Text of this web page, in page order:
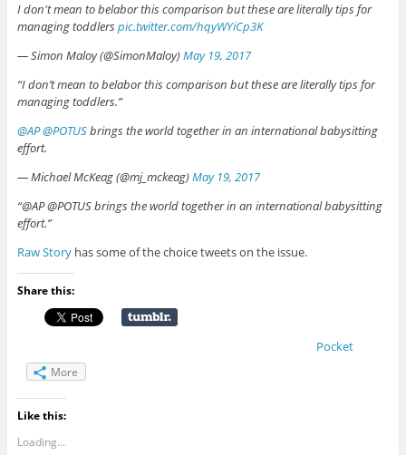
I don't mean to belabor this comparison but these are literally tips for
managing toddlerspic.twitter.com/hqyWYiCp3K
— Simon Maloy (@SimonMaloy)May 19, 2017
“I don’t mean to belabor this comparison but these are literally tips for
managing toddlers.”
@AP@POTUSbrings the world together in an international babysitting
effort.
— Michael McKeag (@mj_mckeag)May 19, 2017
“@AP @POTUS brings the world together in an international babysitting
effort.”
Raw Storyhas some of the choice tweets on the issue.
Share this:
Pocket
More
Like this:
Loading...